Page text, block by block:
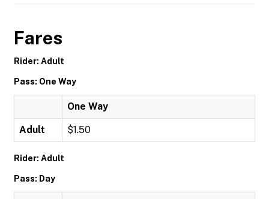
Fares
Rider: Adult
Pass: One Way
One Way
Adult $1.50
Rider: Adult
Pass: Day